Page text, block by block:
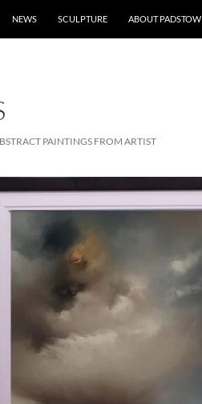
NEWS SCULPTURE ABOUT PADSTOW
PAINTINGS FROM ARTIST